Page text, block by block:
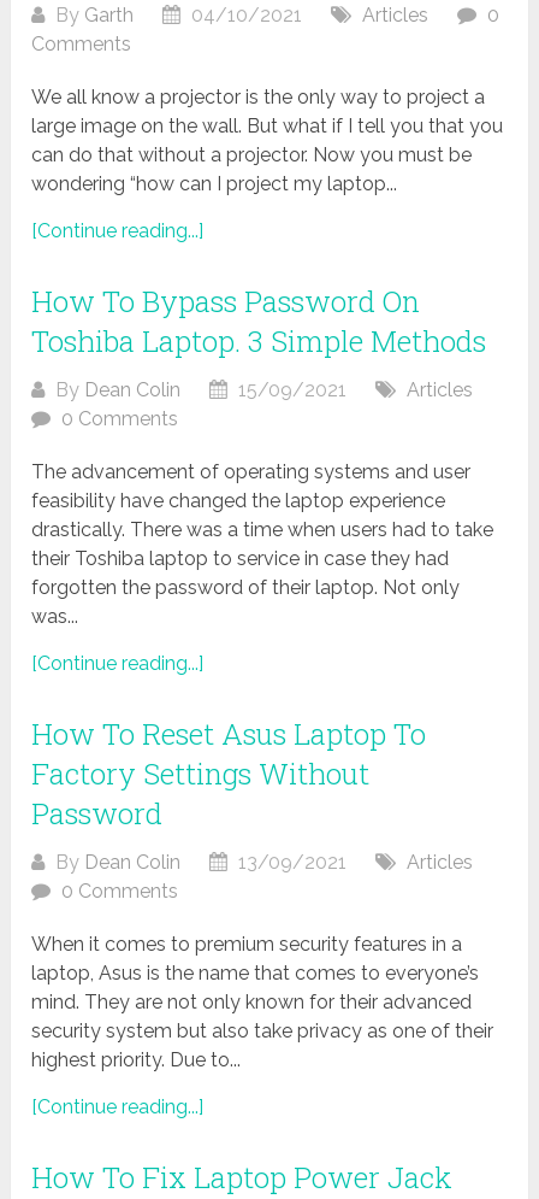
By Garth 04/10/2021 Articles
0
Comments
We all know a projector is the only way to project a
large image on the wall. But what if I tell you that you
can do that without a projector. Now you must be
wondering “how can I project my laptop...
[Continue reading...]
How To Bypass Password On
Toshiba Laptop. 3 Simple Methods
By Dean Colin 15/09/2021
Articles
0 Comments
The advancement of operating systems and user
feasibility have changed the laptop experience
drastically. There was a time when users had to take
their Toshiba laptop to service in case they had
forgotten the password of their laptop. Not only
was...
[Continue reading...]
How To Reset Asus Laptop To
Factory Settings Without
Password
By Dean Colin 13/09/2021
Articles
0 Comments
When it comes to premium security features in a
laptop, Asus is the name that comes to everyone’s
mind. They are not only known for their advanced
security system but also take privacy as one of their
highest priority. Due to...
[Continue reading...]
How To Fix Laptop Power Jack